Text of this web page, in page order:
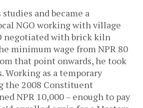
and became a
NGO working with village
negotiated with brick kiln
minimum wage from NPR 80
that point onwards, he took
Working as a temporary
the 2008 Constituent
NPR 10,000 – enough to pay